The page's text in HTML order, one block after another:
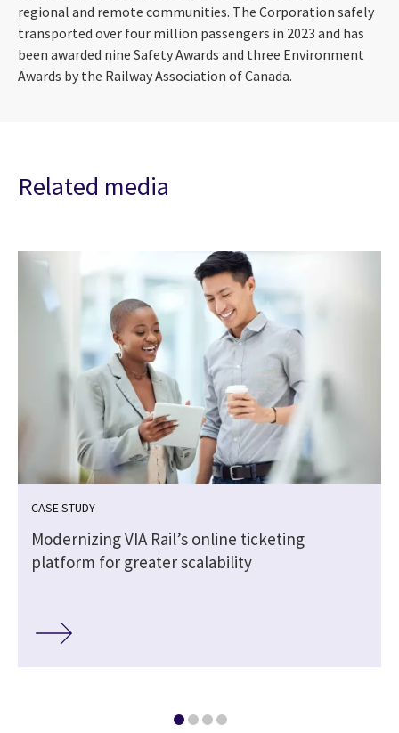
regional and remote communities. The Corporation safely
transported over four million passengers in 2023 and has
been awarded nine Safety Awards and three Environment
Awards by the Railway Association of Canada.
Related media
CASE STUDY
Modernizing VIA Rail’s online ticketing
platform for greater scalability